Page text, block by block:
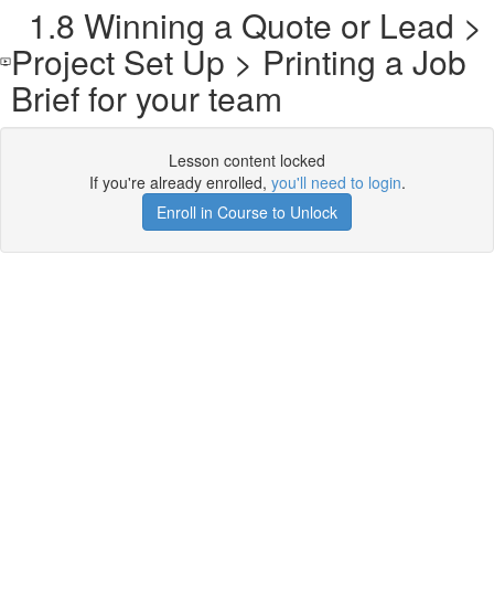
1.8 Winning a Quote or Lead >
Project Set Up > Printing a Job
Brief for your team
Lesson content locked
If you're already enrolled, you'll need to login.
Enroll in Course to Unlock